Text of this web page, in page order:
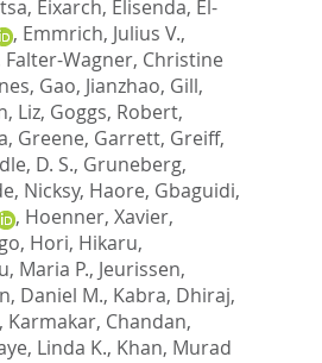
, Eixarch, Elisenda, El-
, Emmrich, Julius V.,
Falter-Wagner, Christine
, Gao, Jianzhao, Gill,
Liz, Goggs, Robert,
, Greene, Garrett, Greiff,
D. S., Gruneberg,
Nicksy, Haore, Gbaguidi,
, Hoenner, Xavier,
, Hori, Hikaru,
Maria P., Jeurissen,
Daniel M., Kabra, Dhiraj,
, Karmakar, Chandan,
Linda K., Khan, Murad